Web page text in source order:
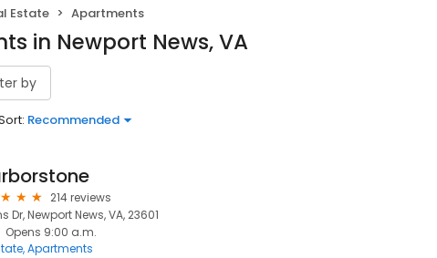
Estate Apartments
in Newport News, VA
by
Recommended
214 reviews
Dr, Newport News, VA, 23601
Opens 9:00 a.m.
Apartments